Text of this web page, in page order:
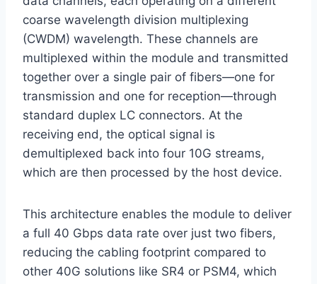
coarse wavelength division multiplexing
(CWDM) wavelength. These channels are
multiplexed within the module and transmitted
together over a single pair of fibers—one for
transmission and one for reception—through
standard duplex LC connectors. At the
receiving end, the optical signal is
demultiplexed back into four 10G streams,
which are then processed by the host device.
This architecture enables the module to deliver
a full 40 Gbps data rate over just two fibers,
reducing the cabling footprint compared to
other 40G solutions like SR4 or PSM4, which